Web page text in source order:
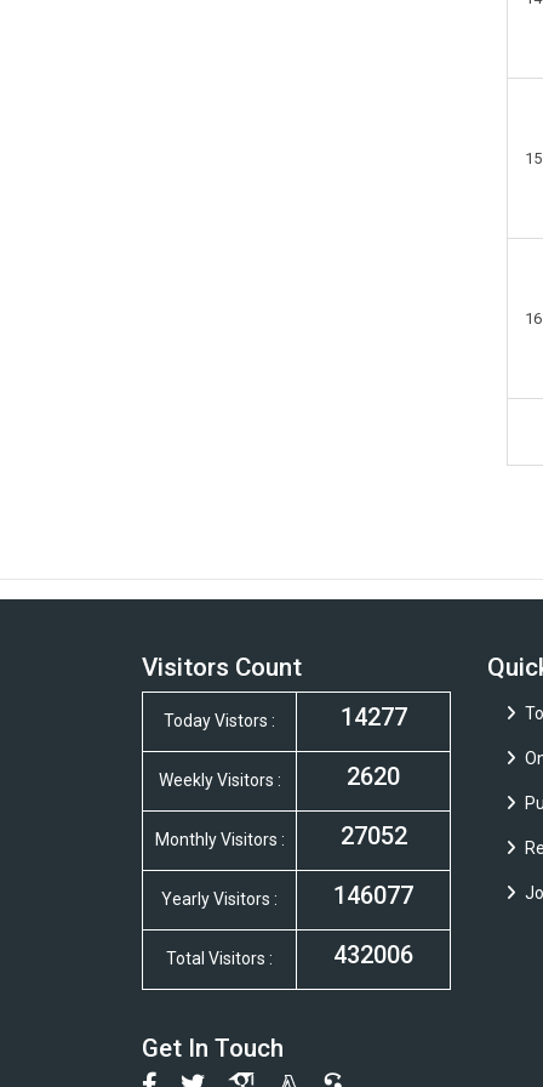
15
16
Visitors Count
Today Vistors : 14277
Weekly Visitors : 2620
Monthly Visitors : 27052
Yearly Visitors : 146077
Total Visitors : 432006
Get In Touch